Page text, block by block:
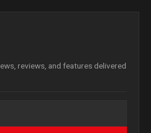
reviews, and features delivered